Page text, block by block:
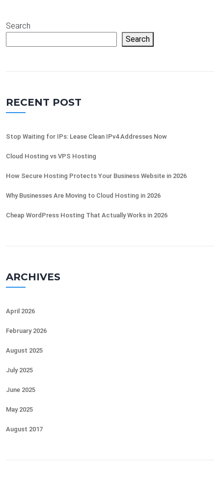
Search
Search
RECENT POST
Stop Waiting for IPs: Lease Clean IPv4 Addresses Now
Cloud Hosting vs VPS Hosting
How Secure Hosting Protects Your Business Website in 2026
Why Businesses Are Moving to Cloud Hosting in 2026
Cheap WordPress Hosting That Actually Works in 2026
ARCHIVES
April 2026
February 2026
August 2025
July 2025
June 2025
May 2025
August 2017